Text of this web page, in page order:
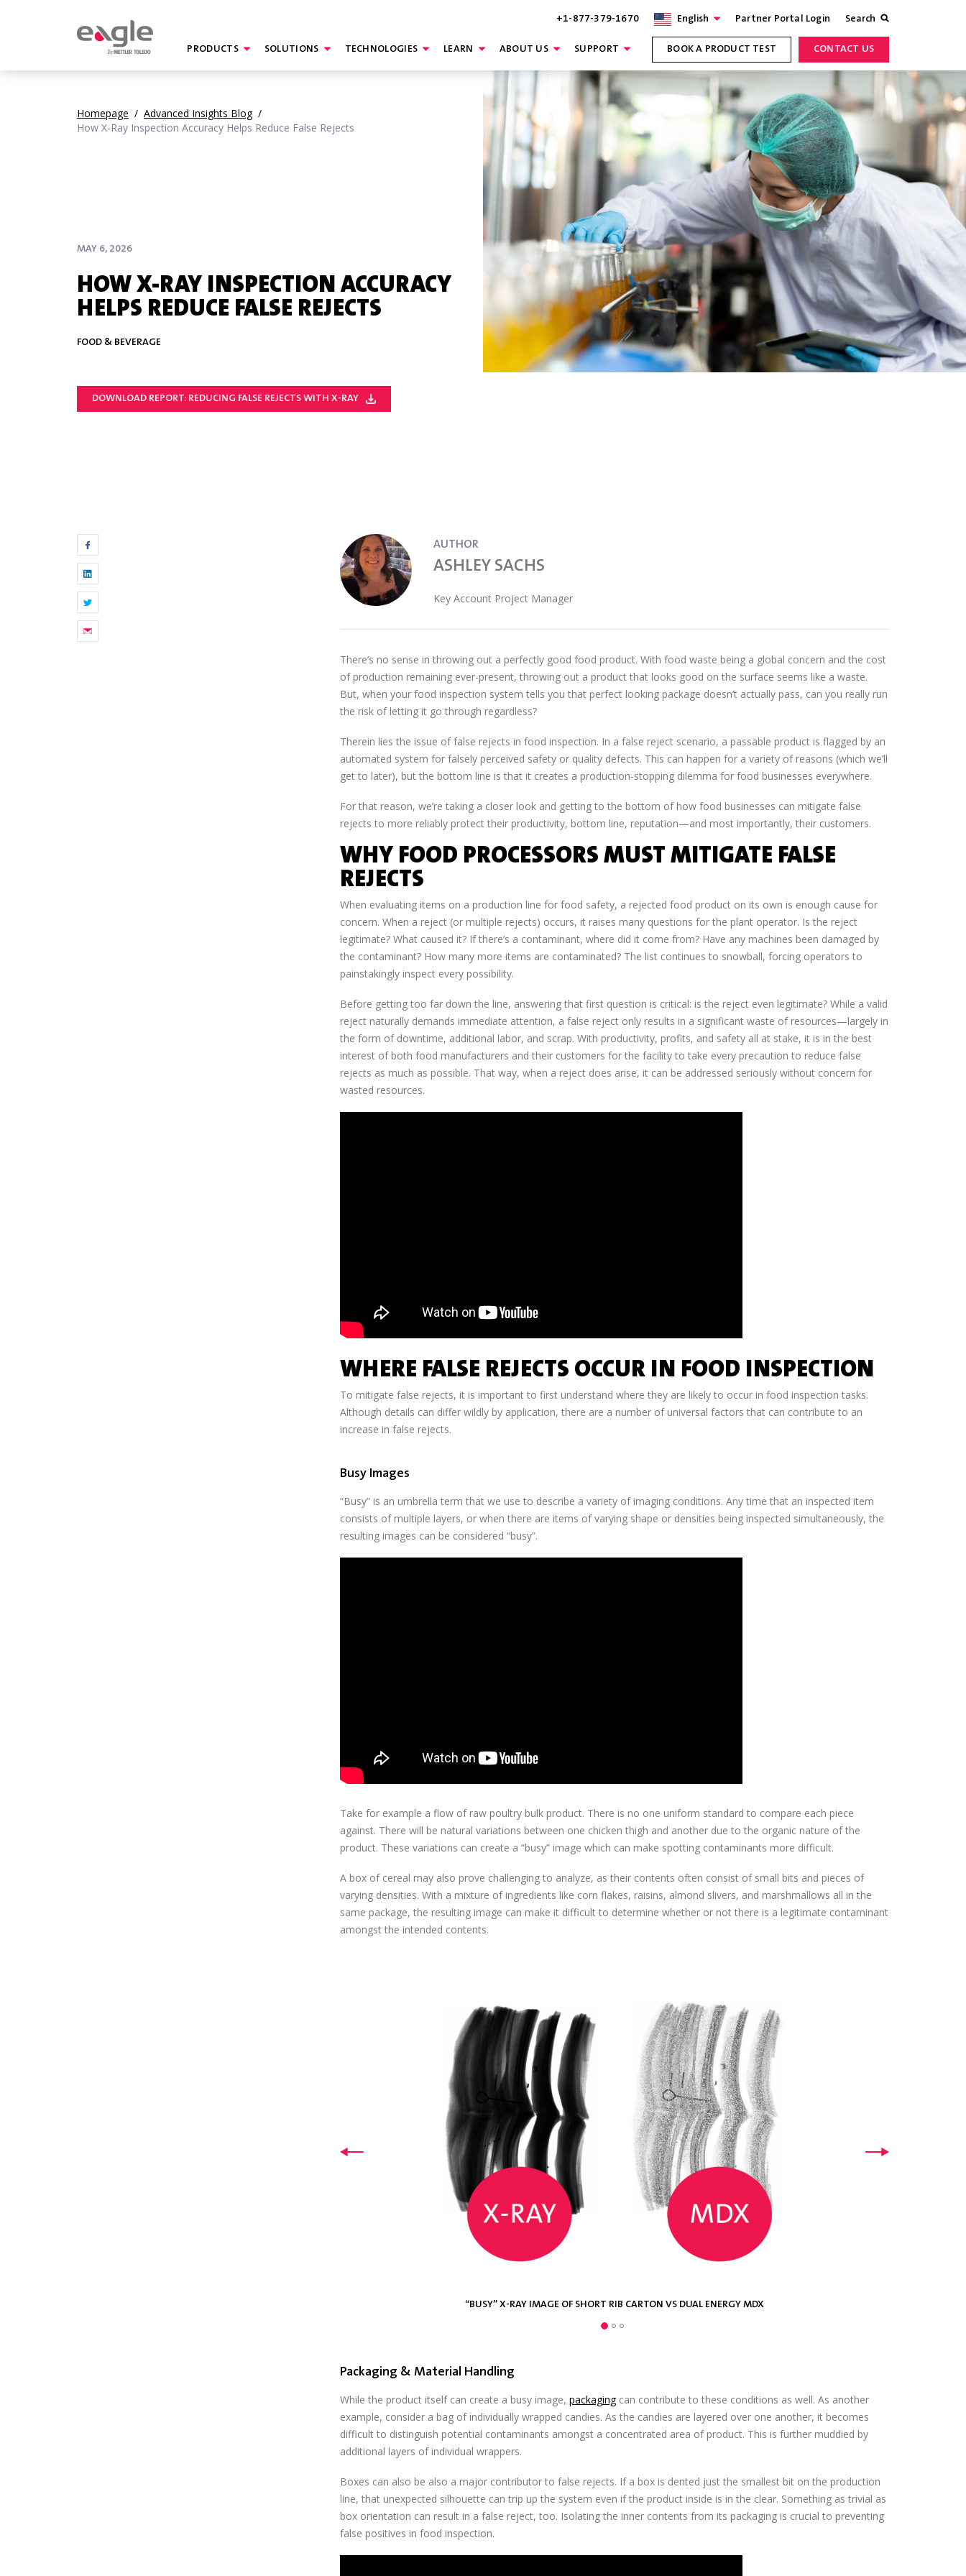
By
+1-877-379-1670 English Partner Portal Login Search
PRODUCTS SOLUTIONS TECHNOLOGIES LEARN ABOUT US SUPPORT BOOK A PRODUCT TEST CONTACT US
Homepage / Advanced Insights Blog /
How X-Ray Inspection Accuracy Helps Reduce False Rejects
MAY 6, 2026
HOW X-RAY INSPECTION ACCURACY
HELPS REDUCE FALSE REJECTS
FOOD & BEVERAGE
DOWNLOAD REPORT: REDUCING FALSE REJECTS WITH X-RAY
AUTHOR
ASHLEY SACHS
Key Account Project Manager
There’s no sense in throwing out a perfectly good food product. With food waste being a global concern and the cost
of production remaining ever-present, throwing out a product that looks good on the surface seems like a waste.
But, when your food inspection system tells you that perfect looking package doesn’t actually pass, can you really run
the risk of letting it go through regardless?
Therein lies the issue of false rejects in food inspection. In a false reject scenario, a passable product is flagged by an
automated system for falsely perceived safety or quality defects. This can happen for a variety of reasons (which we’ll
get to later), but the bottom line is that it creates a production-stopping dilemma for food businesses everywhere.
For that reason, we’re taking a closer look and getting to the bottom of how food businesses can mitigate false
rejects to more reliably protect their productivity, bottom line, reputation—and most importantly, their customers.
WHY FOOD PROCESSORS MUST MITIGATE FALSE
REJECTS
When evaluating items on a production line for food safety, a rejected food product on its own is enough cause for
concern. When a reject (or multiple rejects) occurs, it raises many questions for the plant operator. Is the reject
legitimate? What caused it? If there’s a contaminant, where did it come from? Have any machines been damaged by
the contaminant? How many more items are contaminated? The list continues to snowball, forcing operators to
painstakingly inspect every possibility.
Before getting too far down the line, answering that first question is critical: is the reject even legitimate? While a valid
reject naturally demands immediate attention, a false reject only results in a significant waste of resources—largely in
the form of downtime, additional labor, and scrap. With productivity, profits, and safety all at stake, it is in the best
interest of both food manufacturers and their customers for the facility to take every precaution to reduce false
rejects as much as possible. That way, when a reject does arise, it can be addressed seriously without concern for
wasted resources.
WHERE FALSE REJECTS OCCUR IN FOOD INSPECTION
To mitigate false rejects, it is important to first understand where they are likely to occur in food inspection tasks.
Although details can differ wildly by application, there are a number of universal factors that can contribute to an
increase in false rejects.
Busy Images
“Busy” is an umbrella term that we use to describe a variety of imaging conditions. Any time that an inspected item
consists of multiple layers, or when there are items of varying shape or densities being inspected simultaneously, the
resulting images can be considered “busy”.
Take for example a flow of raw poultry bulk product. There is no one uniform standard to compare each piece
against. There will be natural variations between one chicken thigh and another due to the organic nature of the
product. These variations can create a “busy” image which can make spotting contaminants more difficult.
A box of cereal may also prove challenging to analyze, as their contents often consist of small bits and pieces of
varying densities. With a mixture of ingredients like corn flakes, raisins, almond slivers, and marshmallows all in the
same package, the resulting image can make it difficult to determine whether or not there is a legitimate contaminant
amongst the intended contents.
“BUSY” X-RAY IMAGE OF SHORT RIB CARTON VS DUAL ENERGY MDX
“BUSY” X-RAY IMAGE BLUEBERRY BAGS VS DUAL ENERGY MDX
“BUSY” X-RAY IMAGE FISH FILET VS DUAL ENERGY PXT™
Packaging & Material Handling
While the product itself can create a busy image, packagingcan contribute to these conditions as well. As another
example, consider a bag of individually wrapped candies. As the candies are layered over one another, it becomes
difficult to distinguish potential contaminants amongst a concentrated area of product. This is further muddied by
additional layers of individual wrappers.
Boxes can also be also a major contributor to false rejects. If a box is dented just the smallest bit on the production
line, that unexpected silhouette can trip up the system even if the product inside is in the clear. Something as trivial as
box orientation can result in a false reject, too. Isolating the inner contents from its packaging is crucial to preventing
false positives in food inspection.